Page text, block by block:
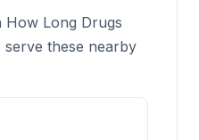
How Long Drugs
serve these nearby